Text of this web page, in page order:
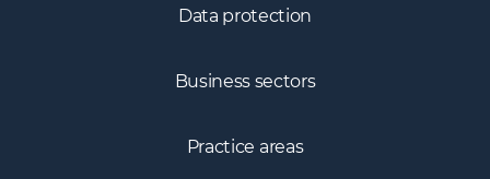
Data protection
Business sectors
Practice areas